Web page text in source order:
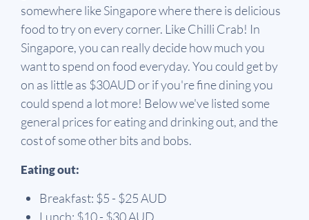
somewhere like Singapore where there is delicious
food to try on every corner. Like Chilli Crab! In
Singapore, you can really decide how much you
want to spend on food everyday. You could get by
on as little as $30AUD or if you're fine dining you
could spend a lot more! Below we've listed some
general prices for eating and drinking out, and the
cost of some other bits and bobs.
Eating out:
Breakfast: $5 - $25 AUD
Lunch: $10 - $30 AUD